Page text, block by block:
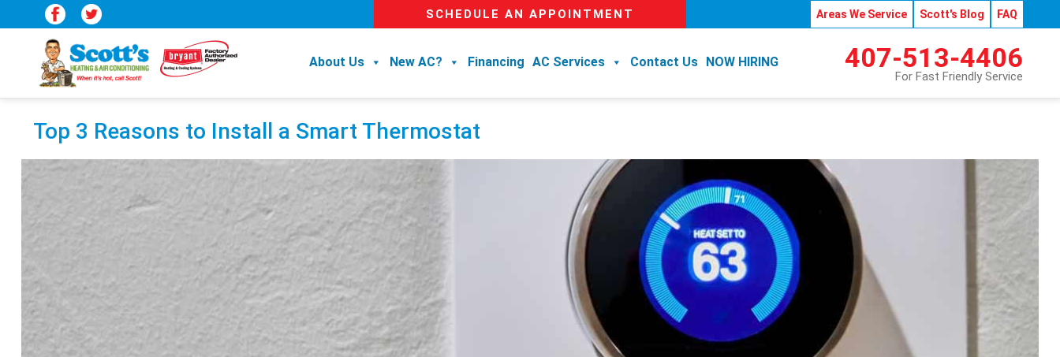
SCHEDULE AN APPOINTMENT Areas We Service Scott's Blog FAQ
About Us New AC? Financing AC Services Contact Us NOW HIRING 407-513-4406
For Fast Friendly Service
Top 3 Reasons to Install a Smart Thermostat